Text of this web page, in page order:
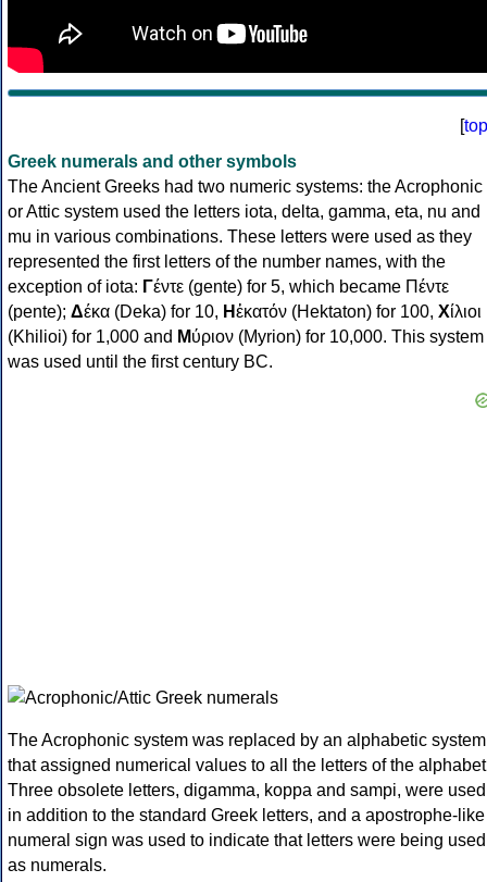
[top
Greek numerals and other symbols
The Ancient Greeks had two numeric systems: the Acrophonic
or Attic system used the letters iota, delta, gamma, eta, nu and
mu in various combinations. These letters were used as they
represented the first letters of the number names, with the
exception of iota: Γέντε (gente) for 5, which became Πέντε
(pente); Δέκα (Deka) for 10, Ηἑκατόν (Hektaton) for 100, Χίλιοι
(Khilioi) for 1,000 and Μύριον (Myrion) for 10,000. This system
was used until the first century BC.
The Acrophonic system was replaced by an alphabetic system
that assigned numerical values to all the letters of the
Three obsolete letters, digamma, koppa and sampi, were used
in addition to the standard Greek letters, and a apostrophe-like
numeral sign was used to indicate that letters were being used
as numerals.